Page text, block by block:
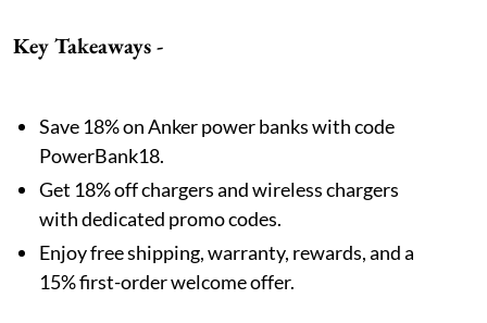
Key Takeaways -
Save 18% on Anker power banks with code
PowerBank18.
Get 18% off chargers and wireless chargers
with dedicated promo codes.
Enjoy free shipping, warranty, rewards, and a
15% first-order welcome offer.